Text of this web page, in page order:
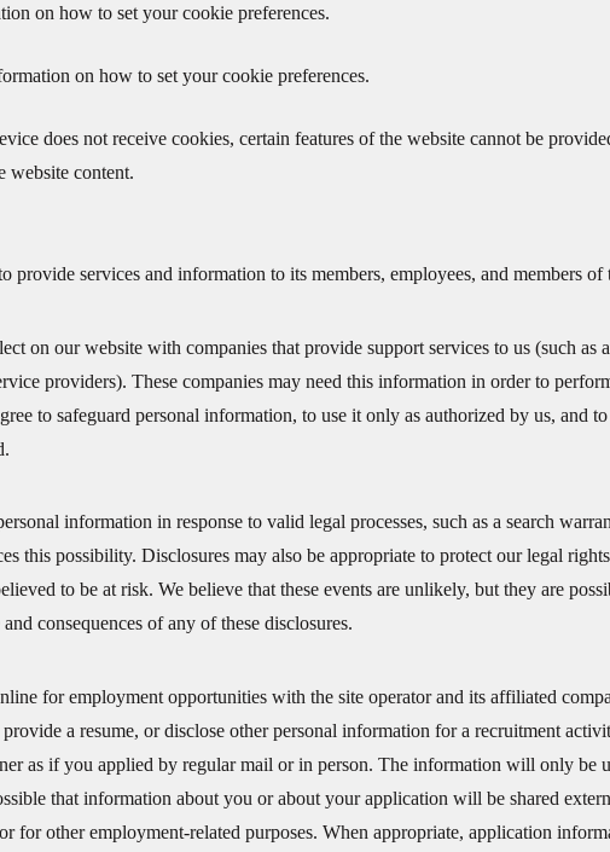
on how to set your cookie preferences.
on how to set your cookie preferences.
does not receive cookies, certain features of the website cannot be
website content.
provide services and information to its members, employees, and members of
on our website with companies that provide support services to us (such as
providers). These companies may need this information in order to
to safeguard personal information, to use it only as authorized by us, and
information in response to valid legal processes, such as a search
this possibility. Disclosures may also be appropriate to protect our legal
to be at risk. We believe that these events are unlikely, but they are
consequences of any of these disclosures.
for employment opportunities with the site operator and its affiliated
a resume, or disclose other personal information for a recruitment
as if you applied by regular mail or in person. The information will only be
that information about you or about your application will be shared
for other employment-related purposes. When appropriate, application